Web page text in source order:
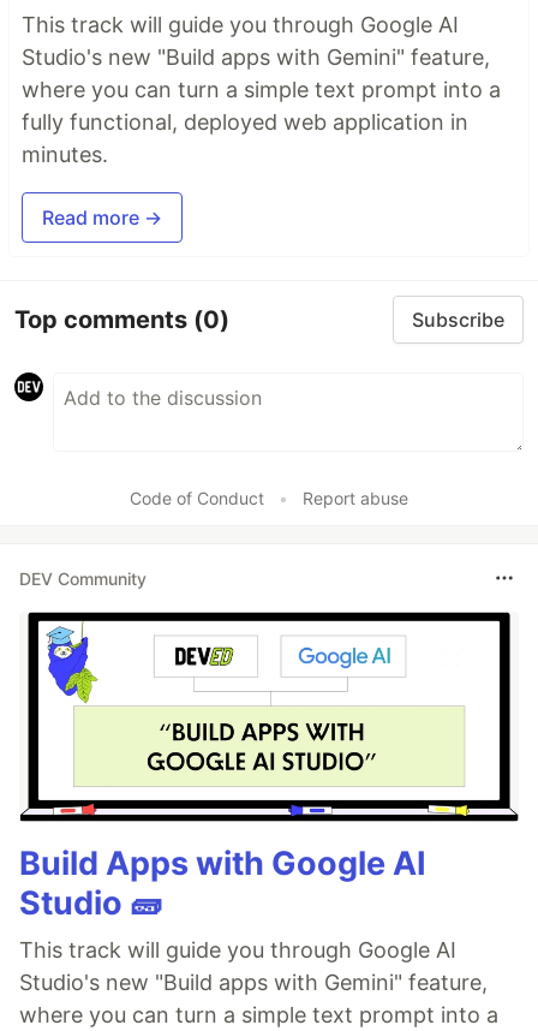
This track will guide you through Google AI
Studio's new "Build apps with Gemini" feature,
where you can turn a simple text prompt into a
fully functional, deployed web application in
minutes.
Read more →
Top comments (0) Subscribe
Code of Conduct • Report abuse
DEV Community
Build Apps with Google AI
Studio 🧱
This track will guide you through Google AI
Studio's new "Build apps with Gemini" feature,
where you can turn a simple text prompt into a